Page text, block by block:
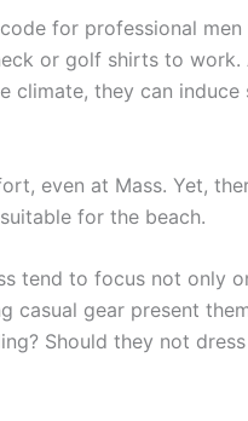
for professional
or golf shirts to
they can induce
even at Mass. Yet,
for the beach.
tend to focus not only
casual gear present
Should they not